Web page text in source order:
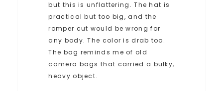
but this is unflattering. The hat is
practical but too big, and the
romper cut would be wrong for
any body. The color is drab too.
The bag reminds me of old
camera bags that carried a bulky,
heavy object.